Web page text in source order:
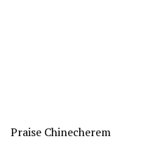
Praise Chinecherem